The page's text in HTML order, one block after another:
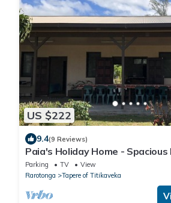
US $222
9.4(9 Reviews)
Paia's Holiday Home -
to relax in by the beach.
Parking TV
View
Rarotonga
Tapere of Titikaveka